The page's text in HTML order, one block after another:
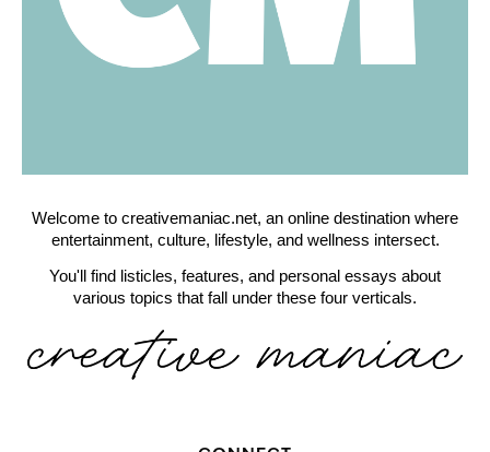
Welcome to creativemaniac.net, an online destination where
entertainment, culture, lifestyle, and wellness intersect.
You'll find listicles, features, and personal essays about
various topics that fall under these four verticals.